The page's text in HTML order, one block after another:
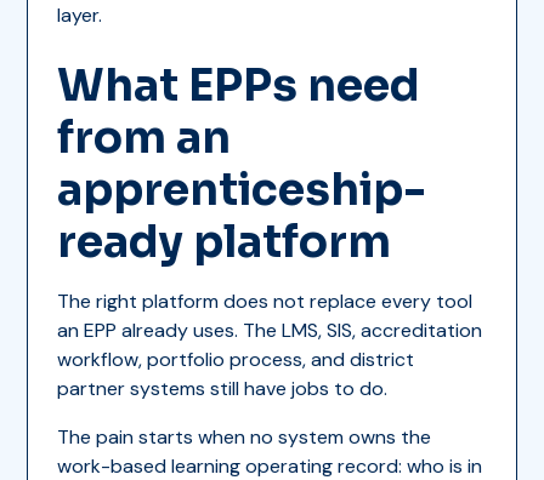
layer.
What EPPs need
from an
apprenticeship-
ready platform
The right platform does not replace every tool
an EPP already uses. The LMS, SIS, accreditation
workflow, portfolio process, and district
partner systems still have jobs to do.
The pain starts when no system owns the
work-based learning operating record: who is in